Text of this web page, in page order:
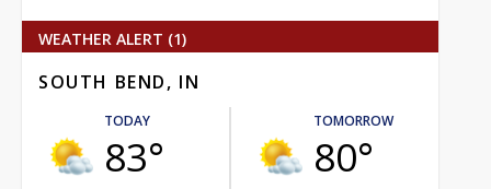
WEATHER ALERT (1)
SOUTH BEND, IN
TODAY
83°
TOMORROW
80°